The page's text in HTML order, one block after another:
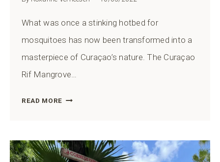
What was once a stinking hotbed for
mosquitoes has now been transformed into a
masterpiece of Curaçao’s nature. The Curaçao
Rif Mangrove…
READ MORE CURAÇAO
PARK